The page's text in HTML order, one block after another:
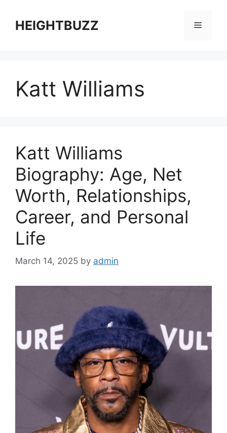
contentHEIGHTBUZZ Menu
Katt Williams
Katt Williams
Biography: Age, Net
Worth, Relationships,
Career, and Personal
Life
March 14, 2025 by admin